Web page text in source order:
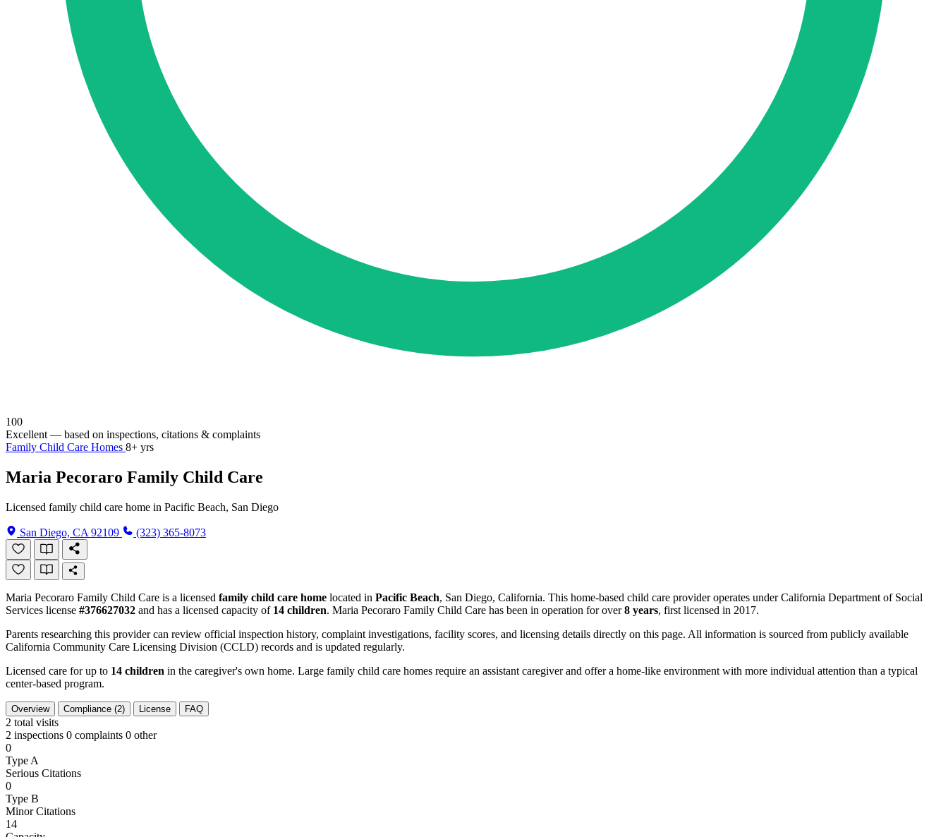
100
Excellent — based on inspections, citations & complaints
Family Child Care Homes 8+ yrs
Maria Pecoraro Family Child Care
Licensed family child care home in Pacific Beach, San Diego
San Diego, CA 92109 (323) 365-8073
Maria Pecoraro Family Child Care is a licensed family child care home located in Pacific Beach, San Diego, California. This home-based child care provider operates under California Department of Social
Services license #376627032 and has a licensed capacity of 14 children. Maria Pecoraro Family Child Care has been in operation for over8 years, first licensed in 2017.
Parents researching this provider can review official inspection history, complaint investigations, facility scores, and licensing details directly on this page. All information is sourced from publicly available
California Community Care Licensing Division (CCLD) records and is updated regularly.
Licensed care for up to 14 children in the caregiver's own home. Large family child care homes require an assistant caregiver and offer a home-like environment with more individual attention than a typical
center-based program.
Overview Compliance (2) License FAQ
2 total visits
2 inspections 0 complaints 0 other
0
Type A
Serious Citations
0
Type B
Minor Citations
14